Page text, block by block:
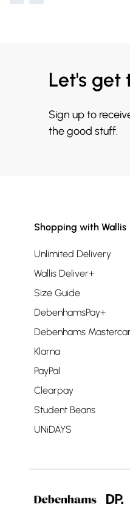
Let's get
Sign up to
the good stuff.
Shopping with Wallis
Unlimited Delivery
Wallis Deliver+
Size Guide
DebenhamsPay+
Debenhams
Klarna
PayPal
Clearpay
Student Beans
UNiDAYS